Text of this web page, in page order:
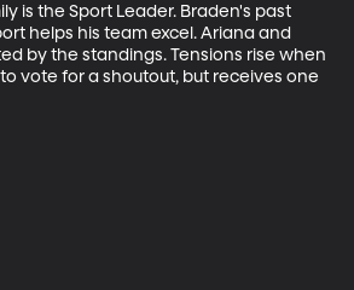
is the Sport Leader. Braden's past
helps his team excel. Ariana and
by the standings. Tensions rise when
vote for a shoutout, but receives one